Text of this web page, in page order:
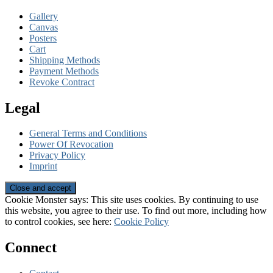
Gallery
Canvas
Posters
Cart
Shipping Methods
Payment Methods
Revoke Contract
Legal
General Terms and Conditions
Power Of Revocation
Privacy Policy
Imprint
Cookie Monster says: This site uses cookies. By continuing to use
this website, you agree to their use. To find out more, including how
to control cookies, see here: Cookie Policy
Connect